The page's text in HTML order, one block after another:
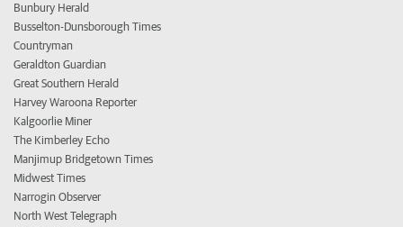
Bunbury Herald
Busselton-Dunsborough Times
Countryman
Geraldton Guardian
Great Southern Herald
Harvey Waroona Reporter
Kalgoorlie Miner
The Kimberley Echo
Manjimup Bridgetown Times
Midwest Times
Narrogin Observer
North West Telegraph